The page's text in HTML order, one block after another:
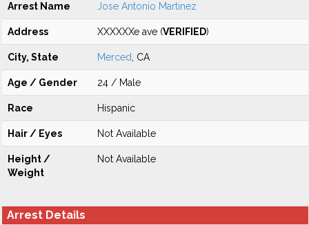
Arrest Name Jose Antonio Martinez
Address XXXXXXe ave (VERIFIED)
City, State Merced , CA
Age / Gender 24 / Male
Race Hispanic
Hair / Eyes Not Available
Height /
Weight
Not Available
Arrest Details